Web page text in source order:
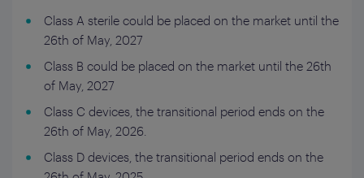
Class A sterile could be placed on the market until the
26th of May, 2027
Class B could be placed on the market until the 26th
of May, 2027
Class C devices, the transitional period ends on the
26th of May, 2026.
Class D devices, the transitional period ends on the